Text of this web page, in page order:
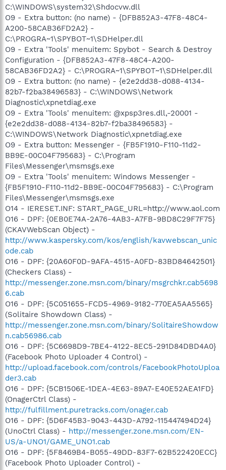
C:\WINDOWS\system32\Shdocvw.dll
O9 - Extra button: (no name) - {DFB852A3-47F8-48C4-
A200-58CAB36FD2A2} -
C:\PROGRA~1\SPYBOT~1\SDHelper.dll
O9 - Extra 'Tools' menuitem: Spybot - Search & Destroy
Configuration - {DFB852A3-47F8-48C4-A200-
58CAB36FD2A2} - C:\PROGRA~1\SPYBOT~1\SDHelper.dll
O9 - Extra button: (no name) - {e2e2dd38-d088-4134-
82b7-f2ba38496583} - C:\WINDOWS\Network
Diagnostic\xpnetdiag.exe
O9 - Extra 'Tools' menuitem: @xpsp3res.dll,-20001 -
{e2e2dd38-d088-4134-82b7-f2ba38496583} -
C:\WINDOWS\Network Diagnostic\xpnetdiag.exe
O9 - Extra button: Messenger - {FB5F1910-F110-11d2-
BB9E-00C04F795683} - C:\Program
Files\Messenger\msmsgs.exe
O9 - Extra 'Tools' menuitem: Windows Messenger -
{FB5F1910-F110-11d2-BB9E-00C04F795683} - C:\Program
Files\Messenger\msmsgs.exe
O14 - IERESET.INF: START_PAGE_URL=http://www.aol.com
O16 - DPF: {0EB0E74A-2A76-4AB3-A7FB-9BD8C29F7F75}
(CKAVWebScan Object) -
http://www.kaspersky.com/kos/english/kavwebscan_unic
ode.cab
O16 - DPF: {20A60F0D-9AFA-4515-A0FD-83BD84642501}
(Checkers Class) -
http://messenger.zone.msn.com/binary/msgrchkr.cab5698
6.cab
O16 - DPF: {5C051655-FCD5-4969-9182-770EA5AA5565}
(Solitaire Showdown Class) -
http://messenger.zone.msn.com/binary/SolitaireShowdow
n.cab56986.cab
O16 - DPF: {5C6698D9-7BE4-4122-8EC5-291D84DBD4A0}
(Facebook Photo Uploader 4 Control) -
http://upload.facebook.com/controls/FacebookPhotoUploa
der3.cab
O16 - DPF: {5CB1506E-1DEA-4E63-89A7-E40E52AEA1FD}
(OnagerCtrl Class) -
http://fulfillment.puretracks.com/onager.cab
O16 - DPF: {5D6F45B3-9043-443D-A792-115447494D24}
(UnoCtrl Class) - http://messenger.zone.msn.com/EN-
US/a-UNO1/GAME_UNO1.cab
O16 - DPF: {5F8469B4-B055-49DD-83F7-62B522420ECC}
(Facebook Photo Uploader Control) -